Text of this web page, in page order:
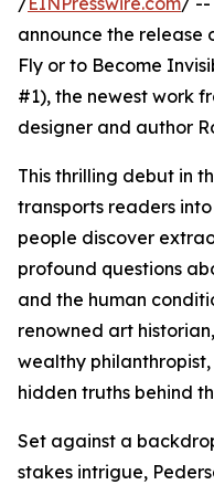
announce the release
Fly or to Become
#1), the newest work
designer and author
This thrilling debut in
transports readers
people discover
profound questions
and the human
renowned art
wealthy
hidden truths behind
Set against a
stakes intrigue,